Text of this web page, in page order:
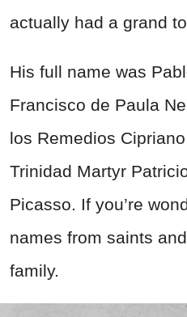
actually had a grand
His full name was
Francisco de Paula
los Remedios
Trinidad Martyr
Picasso. If you’re
names from saints
family.